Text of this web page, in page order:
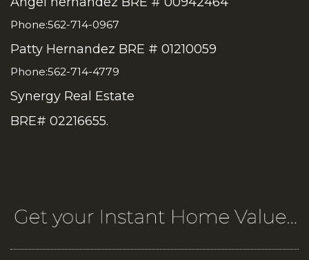
Phone:562-714-0967
Patty Hernandez BRE # 01210059
Phone:562-714-4779
Synergy Real Estate
BRE# 02216655.